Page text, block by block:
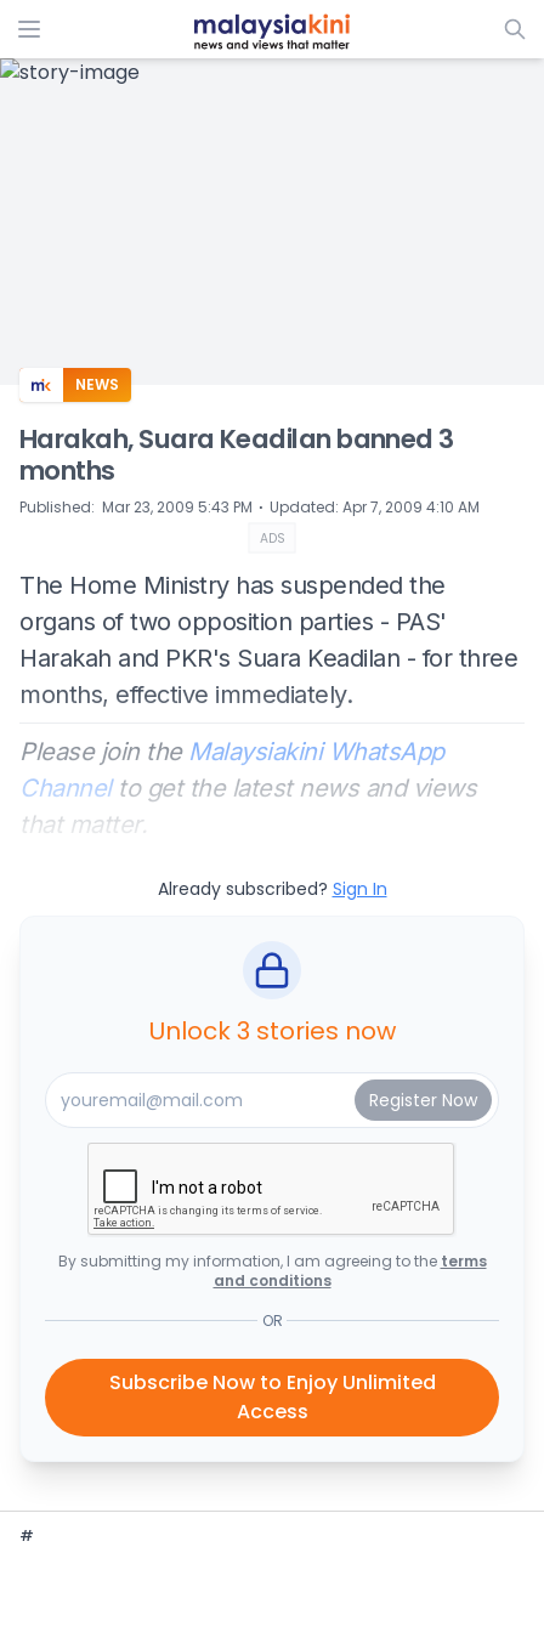
ADS
NEWS
Harakah, Suara Keadilan banned 3
months
Published: Mar 23, 2009 5:43 PM ⋅ Updated: Apr 7, 2009 4:10 AM
ADS
The Home Ministry has suspended the
organs of two opposition parties - PAS'
Harakah and PKR's Suara Keadilan - for three
months, effective immediately.
Please join the Malaysiakini WhatsApp
Channelto get the latest news and views
that matter.
Already subscribed? Sign In
Unlock 3 stories now
By submitting my information, I am agreeing to the terms
and conditions
OR
Subscribe Now to Enjoy Unlimited
Access
#